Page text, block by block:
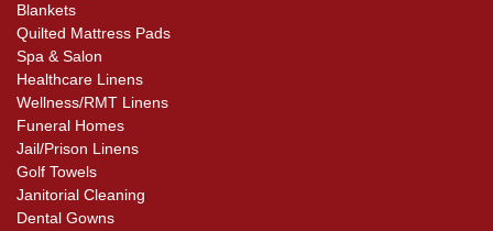
Blankets
Quilted Mattress Pads
Spa & Salon
Healthcare Linens
Wellness/RMT Linens
Funeral Homes
Jail/Prison Linens
Golf Towels
Janitorial Cleaning
Dental Gowns